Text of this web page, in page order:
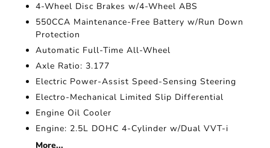
4-Wheel Disc Brakes w/4-Wheel ABS
550CCA Maintenance-Free Battery w/Run Down
Protection
Automatic Full-Time All-Wheel
Axle Ratio: 3.177
Electric Power-Assist Speed-Sensing Steering
Electro-Mechanical Limited Slip Differential
Engine Oil Cooler
Engine: 2.5L DOHC 4-Cylinder w/Dual VVT-i
More...